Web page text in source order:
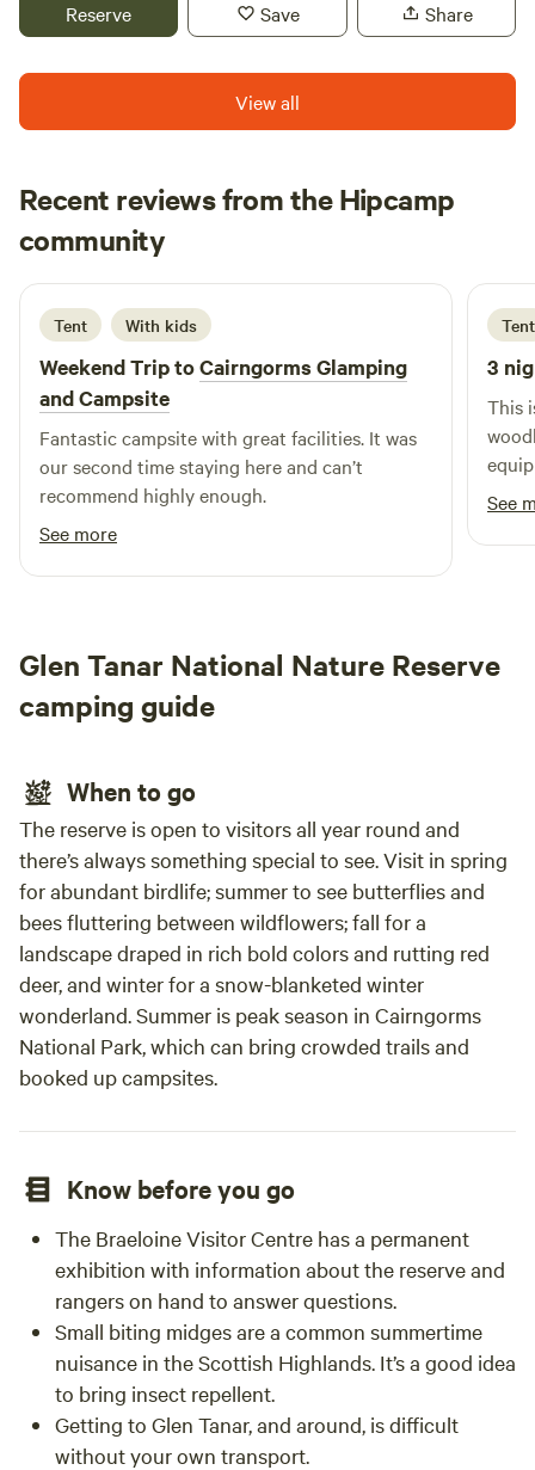
Reserve Save Share
View all
Recent reviews from the Hipcamp
community
C Cat
6 days ago
Tent With kids
Weekend Trip toCairngorms Glamping
and Campsite
Fantastic campsite with great facilities. It was
our second time staying here and can’t
recommend highly enough.
See more
Tent
3
This
See
Glen Tanar National Nature Reserve
camping guide
When to go
The reserve is open to visitors all year round and
there’s always something special to see. Visit in spring
for abundant birdlife; summer to see butterflies and
bees fluttering between wildflowers; fall for a
landscape draped in rich bold colors and rutting red
deer, and winter for a snow-blanketed winter
wonderland. Summer is peak season in Cairngorms
National Park, which can bring crowded trails and
booked up campsites.
Know before you go
The Braeloine Visitor Centre has a permanent
exhibition with information about the reserve and
rangers on hand to answer questions.
Small biting midges are a common summertime
nuisance in the Scottish Highlands. It’s a good idea
to bring insect repellent.
Getting to Glen Tanar, and around, is difficult
without your own transport.